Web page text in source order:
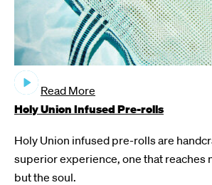
Read More
Holy Union Infused Pre-rolls
Holy Union infused pre-rolls are
superior experience, one that reaches
but the soul.